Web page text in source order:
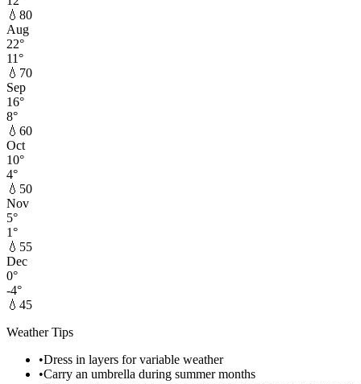
💧 80
Aug
22°
11°
💧 70
Sep
16°
8°
💧 60
Oct
10°
4°
💧 50
Nov
5°
1°
💧 55
Dec
0°
-4°
💧 45
Weather Tips
•Dress in layers for variable weather
•Carry an umbrella during summer months